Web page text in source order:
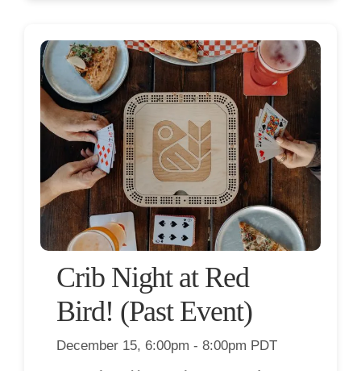
Crib Night at Red
Bird! (Past Event)
December 15, 6:00pm - 8:00pm PDT